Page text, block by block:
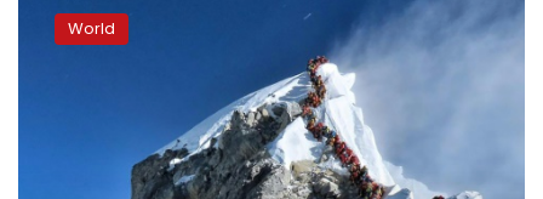
climber
becomes
World